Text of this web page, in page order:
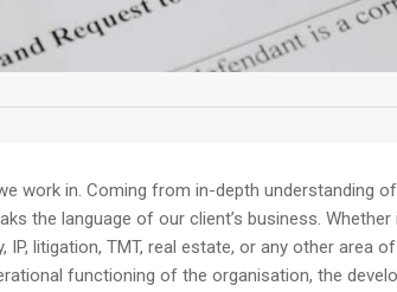
work in. Coming from in-depth understanding
the language of our client’s business.
litigation, TMT, real estate, or any other area
functioning of the organisation, the